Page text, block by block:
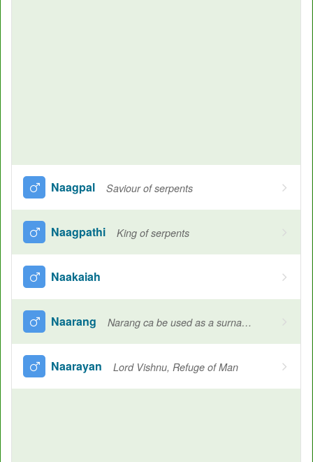
Naagpal Saviour of serpents
Naagpathi King of serpents
Naakaiah
Naarang Narang ca be used as a surname in various culture, Orange, Human, A twin
Naarayan Lord Vishnu, Refuge of Man